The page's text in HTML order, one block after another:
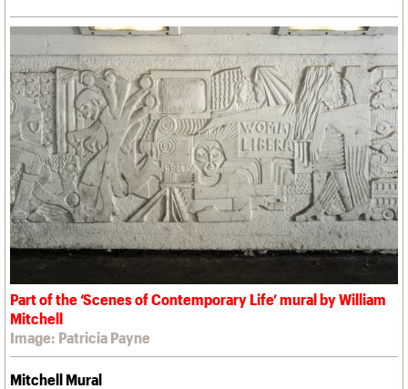
Part of the ‘Scenes of Contemporary Life’ mural by William
Mitchell
Image: Patricia Payne
Mitchell Mural